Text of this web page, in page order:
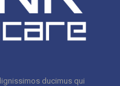
ducimus qui